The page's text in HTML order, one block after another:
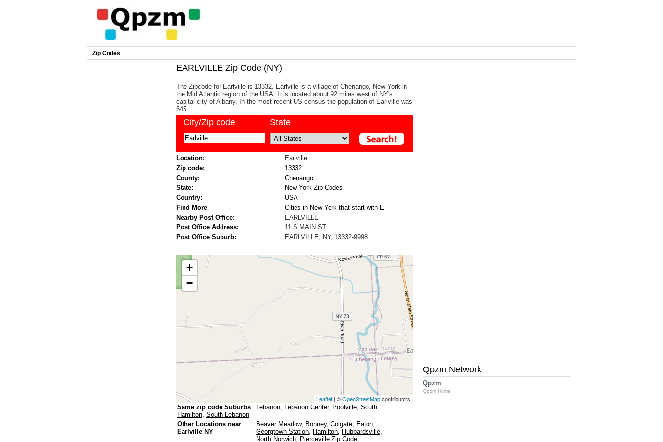
Zip Codes
EARLVILLE Zip Code (NY)
The Zipcode for Earlville is 13332. Earlville is a village of Chenango, New York in
the Mid Atlantic region of the USA. It is located about 92 miles west of NY's
capital city of Albany. In the most recent US census the population of Earlville was
545.
City/Zip code State
Location:
Earlville
Zip code:
13332
County:
Chenango
State:
New York Zip Codes
Country:
USA
Find More
Cities in New York that start with E
Nearby Post Office:
EARLVILLE
Post Office Address:
11 S MAIN ST
Post Office Suburb:
EARLVILLE, NY, 13332-9998
+
−
Leaflet | ©OpenStreetMapcontributors
Same zip code Suburbs Lebanon, Lebanon Center, Poolville, South
Hamilton, South Lebanon
Other Locations near
Earlville NY
Beaver Meadow, Bonney, Colgate, Eaton,
Georgtown Station, Hamilton, Hubbardsville,
North Norwich, Pierceville Zip Code,
Qpzm Network
Qpzm
Qpzm Home